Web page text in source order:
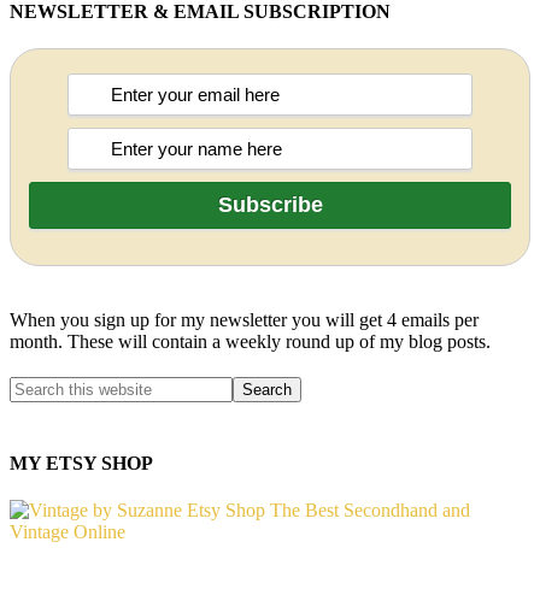
NEWSLETTER & EMAIL SUBSCRIPTION
When you sign up for my newsletter you will get 4 emails per
month. These will contain a weekly round up of my blog posts.
MY ETSY SHOP